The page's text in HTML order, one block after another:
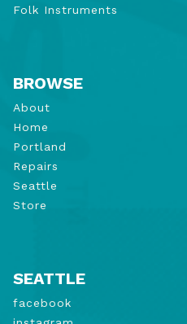
Folk Instruments
BROWSE
About
Home
Portland
Repairs
Seattle
Store
SEATTLE
facebook